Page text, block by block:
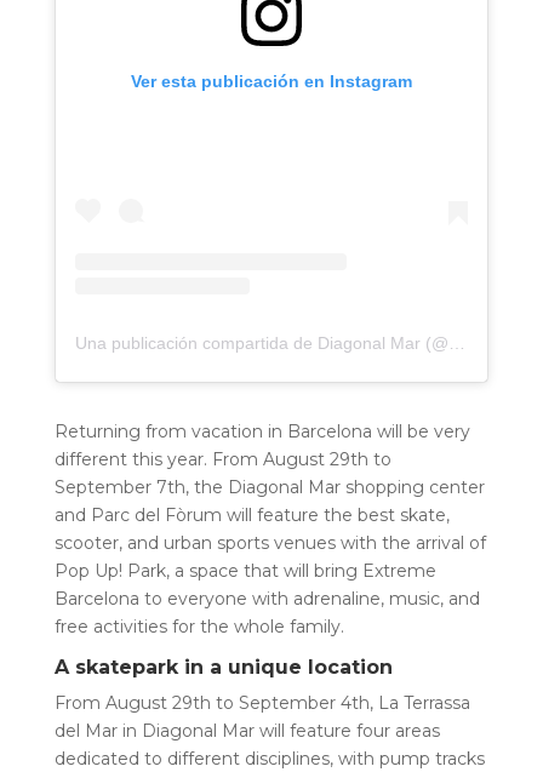
Ver esta publicación en Instagram
Returning from vacation in Barcelona will be very
different this year. From August 29th to
September 7th, the Diagonal Mar shopping center
and Parc del Fòrum will feature the best skate,
scooter, and urban sports venues with the arrival of
Pop Up! Park, a space that will bring Extreme
Barcelona to everyone with adrenaline, music, and
free activities for the whole family.
A skatepark in a unique location
From August 29th to September 4th, La Terrassa
del Mar in Diagonal Mar will feature four areas
dedicated to different disciplines, with pump tracks